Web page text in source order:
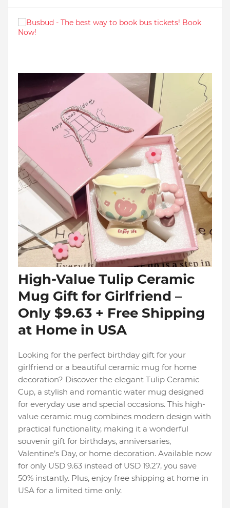
High-Value Tulip Ceramic
Mug Gift for Girlfriend –
Only $9.63 + Free Shipping
at Home in USA
Looking for the perfect birthday gift for your
girlfriend or a beautiful ceramic mug for home
decoration? Discover the elegant Tulip Ceramic
Cup, a stylish and romantic water mug designed
for everyday use and special occasions. This high-
value ceramic mug combines modern design with
practical functionality, making it a wonderful
souvenir gift for birthdays, anniversaries,
Valentine’s Day, or home decoration. Available now
for only USD 9.63 instead of USD 19.27, you save
50% instantly. Plus, enjoy free shipping at home in
USA for a limited time only.